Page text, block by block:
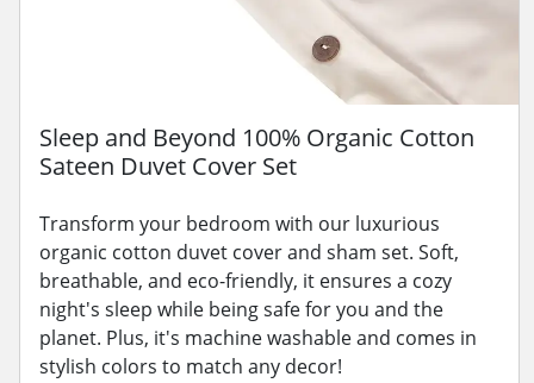
Sleep and Beyond 100% Organic Cotton
Sateen Duvet Cover Set
Transform your bedroom with our luxurious
organic cotton duvet cover and sham set. Soft,
breathable, and eco-friendly, it ensures a cozy
night's sleep while being safe for you and the
planet. Plus, it's machine washable and comes in
stylish colors to match any decor!